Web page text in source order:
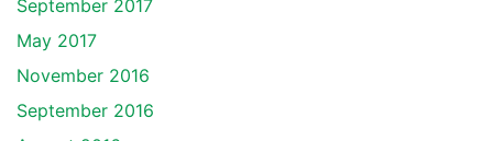
September 2017
May 2017
November 2016
September 2016